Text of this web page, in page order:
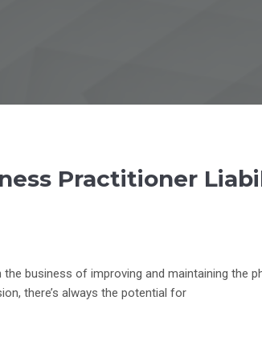
Practitioner
business of improving and maintaining the
there’s always the potential for